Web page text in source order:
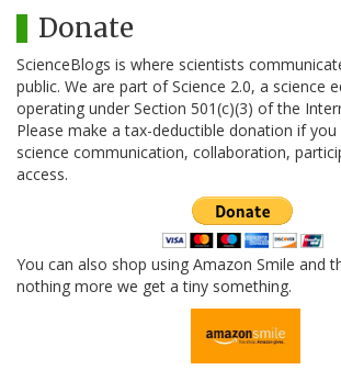
Donate
ScienceBlogs is where scientists
public. We are part of Science 2.0, a science
operating under Section 501(c)(3) of the
Please make a tax-deductible donation if
science communication, collaboration,
access.
You can also shop using Amazon Smile and
nothing more we get a tiny something.